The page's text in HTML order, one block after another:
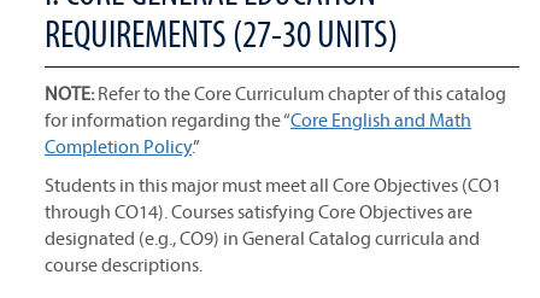
REQUIREMENTS (27-30 UNITS)
NOTE:Refer to the Core Curriculum chapter of this catalog
for information regarding the “Core English and Math
Completion Policy.”
Students in this major must meet all Core Objectives (CO1
through CO14). Courses satisfying Core Objectives are
designated (e.g., CO9) in General Catalog curricula and
course descriptions.